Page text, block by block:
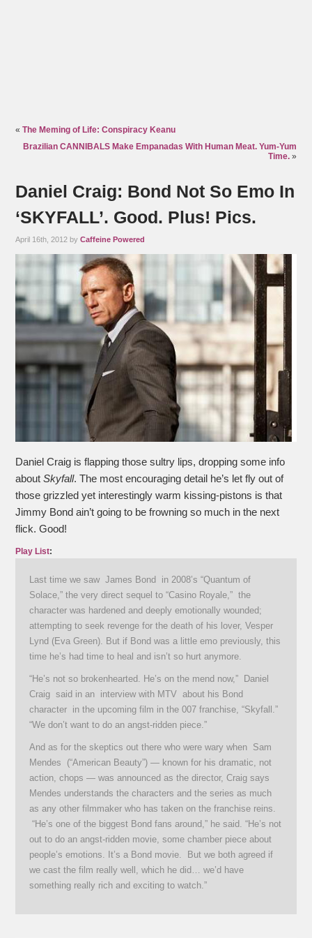
«The Meming of Life: Conspiracy Keanu
Brazilian CANNIBALS Make Empanadas With Human Meat. Yum-Yum
Time.»
Daniel Craig: Bond Not So Emo In
‘SKYFALL’. Good. Plus! Pics.
April 16th, 2012 byCaffeine Powered
Daniel Craig is flapping those sultry lips, dropping some info
aboutSkyfall. The most encouraging detail he’s let fly out of
those grizzled yet interestingly warm kissing-pistons is that
Jimmy Bond ain’t going to be frowning so much in the next
flick. Good!
Play List:
Last time we saw James Bond in 2008’s “Quantum of
Solace,” the very direct sequel to “Casino Royale,” the
character was hardened and deeply emotionally wounded;
attempting to seek revenge for the death of his lover, Vesper
Lynd (Eva Green). But if Bond was a little emo previously, this
time he’s had time to heal and isn’t so hurt anymore.
“He’s not so brokenhearted. He’s on the mend now,” Daniel
Craig said in an interview with MTV about his Bond
character in the upcoming film in the 007 franchise, “Skyfall.”
“We don’t want to do an angst-ridden piece.”
And as for the skeptics out there who were wary when Sam
Mendes (“American Beauty”) — known for his dramatic, not
action, chops — was announced as the director, Craig says
Mendes understands the characters and the series as much
as any other filmmaker who has taken on the franchise reins.
“He’s one of the biggest Bond fans around,” he said. “He’s not
out to do an angst-ridden movie, some chamber piece about
people’s emotions. It’s a Bond movie. But we both agreed if
we cast the film really well, which he did… we’d have
something really rich and exciting to watch.”